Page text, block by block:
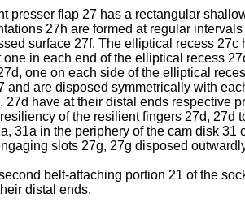
presser flap 27 has a rectangular
27h are formed at regular
surface 27f. The elliptical recess
in each end of the elliptical recess
one on each side of the elliptical
and are disposed symmetrically with
have at their distal ends respective
of the resilient fingers 27d,
31a in the periphery of the cam disk
slots 27g, 27g disposed
belt-attaching portion 21 of the
distal ends.